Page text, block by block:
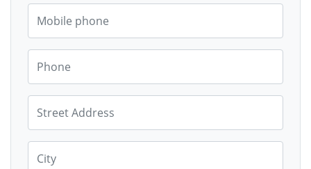
Mobile phone
Phone
Street Address
City